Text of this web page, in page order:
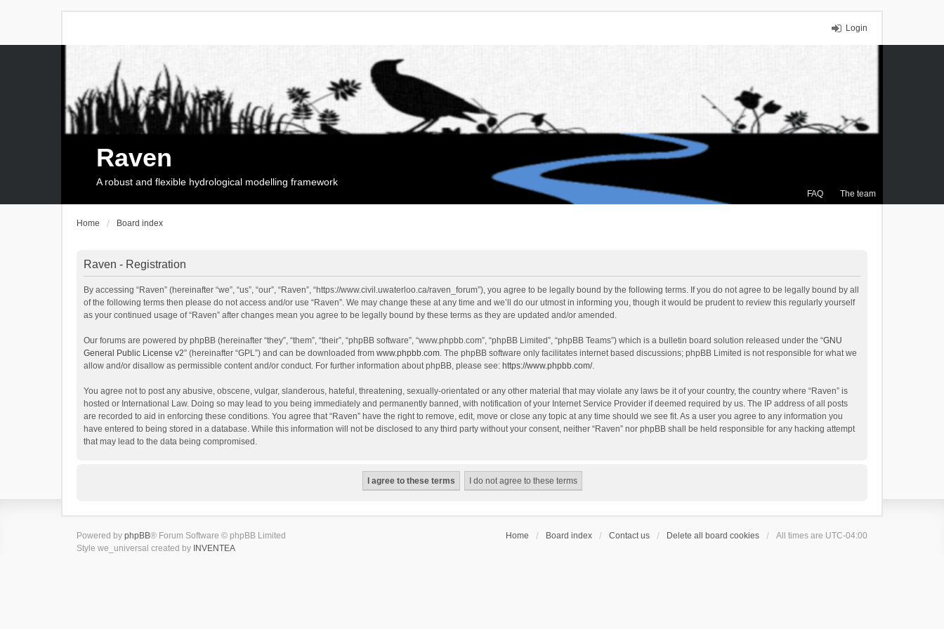
Login
FAQ The team
Raven
A robust and flexible hydrological modelling framework
Home Board index
Raven - Registration
By accessing “Raven” (hereinafter “we”, “us”, “our”, “Raven”, “https://www.civil.uwaterloo.ca/raven_forum”), you agree to be legally bound by the following terms. If you do not agree to be legally bound by all
of the following terms then please do not access and/or use “Raven”. We may change these at any time and we’ll do our utmost in informing you, though it would be prudent to review this regularly yourself
as your continued usage of “Raven” after changes mean you agree to be legally bound by these terms as they are updated and/or amended.
Our forums are powered by phpBB (hereinafter “they”, “them”, “their”, “phpBB software”, “www.phpbb.com”, “phpBB Limited”, “phpBB Teams”) which is a bulletin board solution released under the “GNU
General Public License v2” (hereinafter “GPL”) and can be downloaded from www.phpbb.com. The phpBB software only facilitates internet based discussions; phpBB Limited is not responsible for what we
allow and/or disallow as permissible content and/or conduct. For further information about phpBB, please see: https://www.phpbb.com/.
You agree not to post any abusive, obscene, vulgar, slanderous, hateful, threatening, sexually-orientated or any other material that may violate any laws be it of your country, the country where “Raven” is
hosted or International Law. Doing so may lead to you being immediately and permanently banned, with notification of your Internet Service Provider if deemed required by us. The IP address of all posts
are recorded to aid in enforcing these conditions. You agree that “Raven” have the right to remove, edit, move or close any topic at any time should we see fit. As a user you agree to any information you
have entered to being stored in a database. While this information will not be disclosed to any third party without your consent, neither “Raven” nor phpBB shall be held responsible for any hacking attempt
that may lead to the data being compromised.
Home Board index Contact us Delete all board cookies All times are UTC-04:00
Powered by phpBB® Forum Software © phpBB Limited
Style we_universal created by INVENTEA